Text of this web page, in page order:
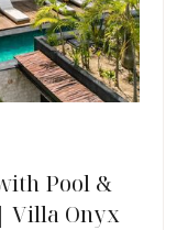
Pool &
Villa Onyx